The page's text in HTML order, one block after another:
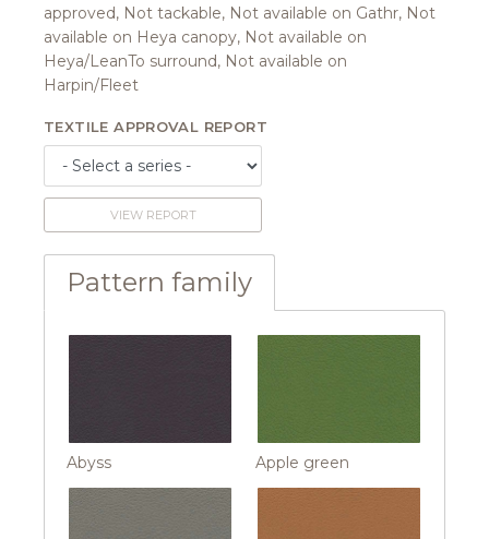
approved, Not tackable, Not available on Gathr, Not
available on Heya canopy, Not available on
Heya/LeanTo surround, Not available on
Harpin/Fleet
TEXTILE APPROVAL REPORT
VIEW REPORT
Pattern family
Abyss Apple green